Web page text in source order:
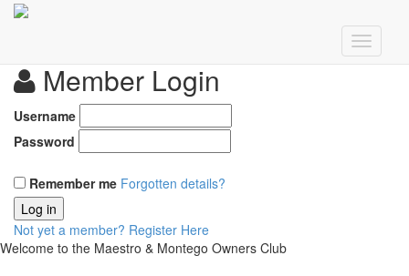
Member Login
Username
Password
Remember me Forgotten details?
Log in
Not yet a member? Register Here
Welcome to the Maestro & Montego Owners Club